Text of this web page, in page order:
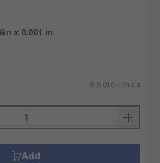
x 0.001 in
R 8 010,42/unit
Add